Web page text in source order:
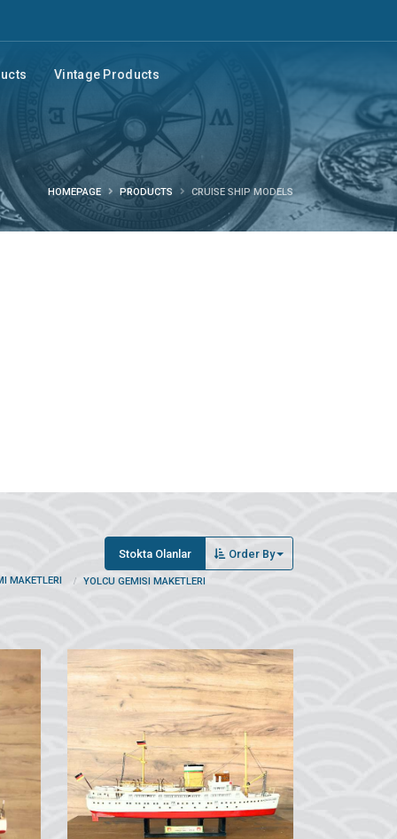
Vintage Products
HOMEPAGE PRODUCTS CRUISE SHIP MODELS
Stokta Olanlar Order By
MAKETLERI YOLCU GEMISI MAKETLERI